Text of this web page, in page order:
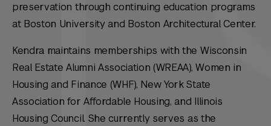
preservation through continuing education programs
at Boston University and Boston Architectural Center.
Kendra maintains memberships with the Wisconsin
Real Estate Alumni Association (WREAA), Women in
Housing and Finance (WHF), New York State
Association for Affordable Housing, and Illinois
Housing Council. She currently serves as the